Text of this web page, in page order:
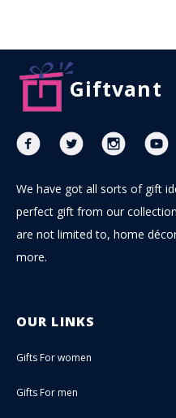
Giftvant
We have got all sorts of gift
perfect gift from our
are not limited to, home
more.
OUR LINKS
Gifts For women
Gifts For men